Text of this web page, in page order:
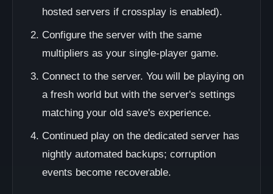
hosted servers if crossplay is enabled).
Configure the server with the same
multipliers as your single-player game.
Connect to the server. You will be playing on
a fresh world but with the server's settings
matching your old save's experience.
Continued play on the dedicated server has
nightly automated backups; corruption
events become recoverable.